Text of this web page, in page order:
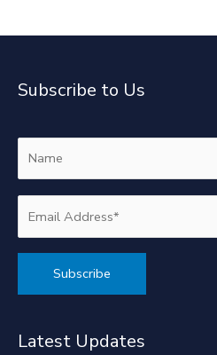
Subscribe to Us
Latest Updates